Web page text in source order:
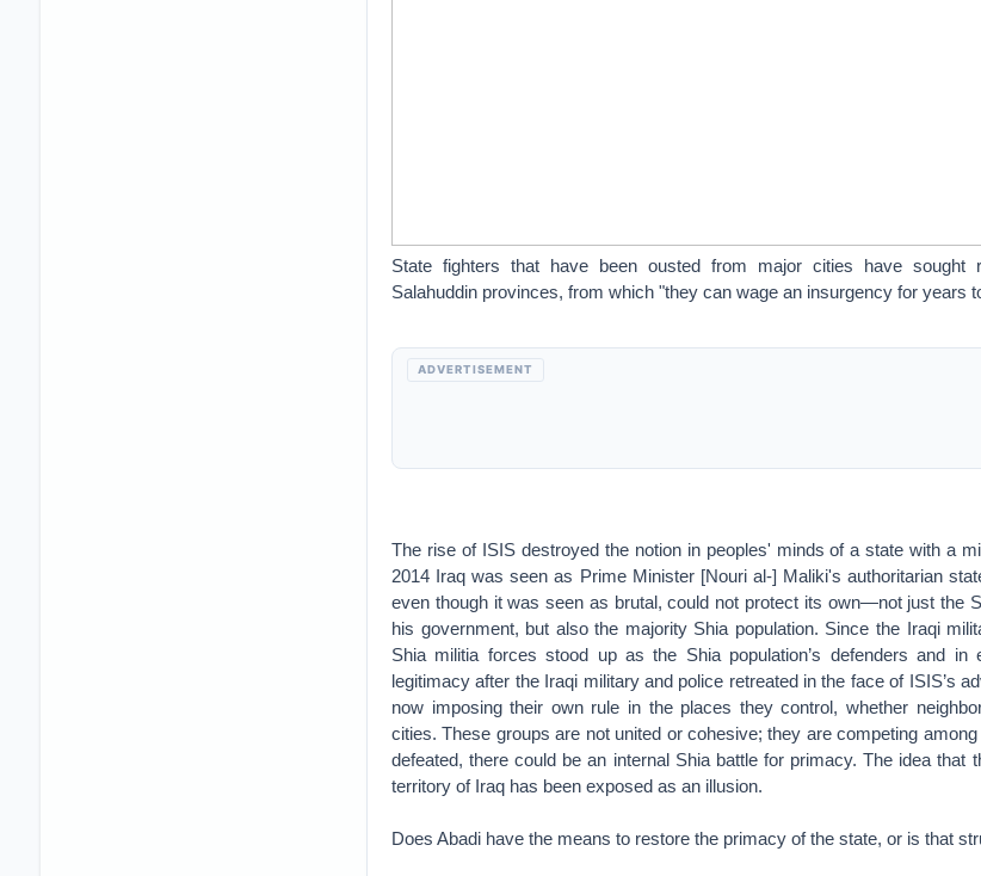
State fighters that have been ousted from major cities have sought
Salahuddin provinces, from which "they can wage an insurgency for years
ADVERTISEMENT
The rise of ISIS destroyed the notion in peoples' minds of a state with a
2014 Iraq was seen as Prime Minister [Nouri al-] Maliki's authoritarian
even though it was seen as brutal, could not protect its own—not just the
his government, but also the majority Shia population. Since the Iraqi
Shia militia forces stood up as the Shia population’s defenders and
legitimacy after the Iraqi military and police retreated in the face of ISIS’s
now imposing their own rule in the places they control, whether
cities. These groups are not united or cohesive; they are competing
defeated, there could be an internal Shia battle for primacy. The idea that
territory of Iraq has been exposed as an illusion.
Does Abadi have the means to restore the primacy of the state, or is that